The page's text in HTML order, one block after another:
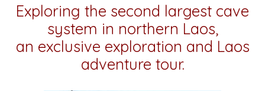
Exploring the second largest cave
system in northern Laos,
an exclusive exploration and Laos
adventure tour.